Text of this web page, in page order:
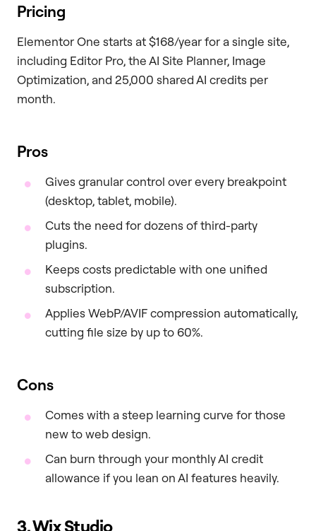
Pricing
Elementor One starts at $168/year for a single site,
including Editor Pro, the AI Site Planner, Image
Optimization, and 25,000 shared AI credits per
month.
Pros
Gives granular control over every breakpoint
(desktop, tablet, mobile).
Cuts the need for dozens of third-party
plugins.
Keeps costs predictable with one unified
subscription.
Applies WebP/AVIF compression automatically,
cutting file size by up to 60%.
Cons
Comes with a steep learning curve for those
new to web design.
Can burn through your monthly AI credit
allowance if you lean on AI features heavily.
3. Wix Studio